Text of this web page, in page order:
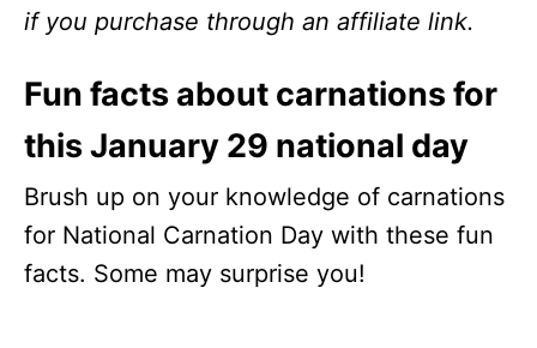
if you purchase through an affiliate link.
Fun facts about carnations for
this January 29 national day
Brush up on your knowledge of carnations
for National Carnation Day with these fun
facts. Some may surprise you!